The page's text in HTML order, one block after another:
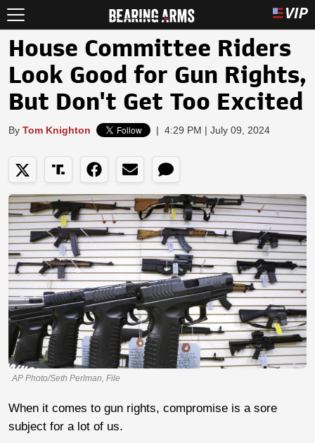
House Committee Riders
Look Good for Gun Rights,
But Don't Get Too Excited
By Tom Knighton | 4:29 PM | July 09, 2024
AP Photo/Seth Perlman, File
When it comes to gun rights, compromise is a sore
subject for a lot of us.